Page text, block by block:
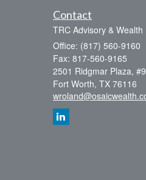
Contact
TRC Advisory &
Office: (817) 560-9160
Fax: 817-560-9165
2501 Ridgmar Plaza,
Fort Worth, TX 76116